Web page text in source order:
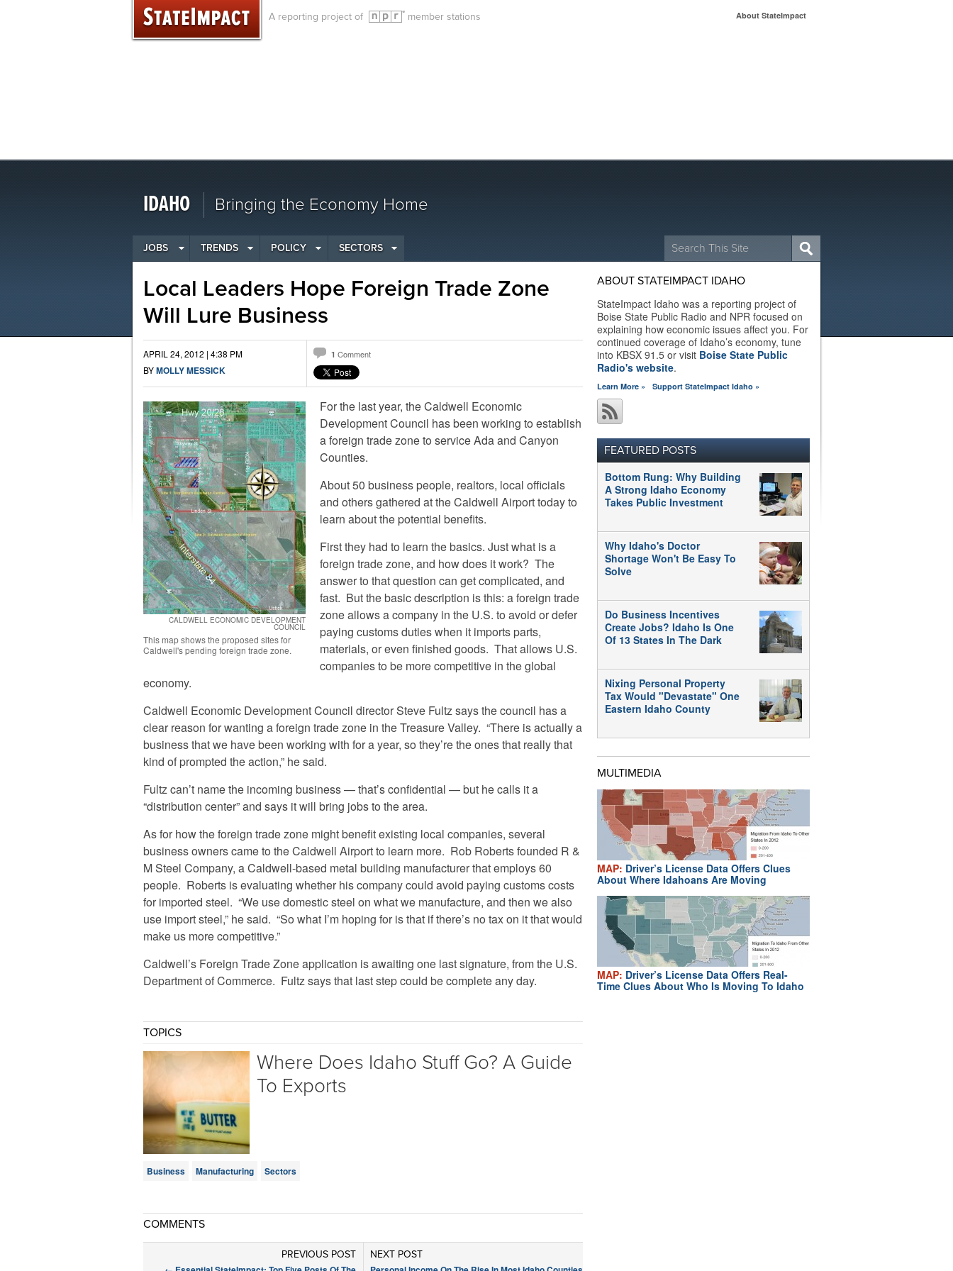
A reporting project of member stations About StateImpact
Skip
to
IDAHO Bringing the Economy Home
Search
for:
JOBS TRENDS POLICY SECTORS
Local Leaders Hope Foreign Trade Zone
Will Lure Business
APRIL 24, 2012 | 4:38 PM
BYMOLLY MESSICK
1 Comment
CALDWELL ECONOMIC DEVELOPMENT
COUNCIL
This map shows the proposed sites for
Caldwell's pending foreign trade zone.
For the last year, the Caldwell Economic
Development Council has been working to establish
a foreign trade zone to service Ada and Canyon
Counties.
About 50 business people, realtors, local officials
and others gathered at the Caldwell Airport today to
learn about the potential benefits.
First they had to learn the basics. Just what is a
foreign trade zone, and how does it work? The
answer to that question can get complicated, and
fast. But the basic description is this: a foreign trade
zone allows a company in the U.S. to avoid or defer
paying customs duties when it imports parts,
materials, or even finished goods. That allows U.S.
companies to be more competitive in the global
economy.
Caldwell Economic Development Council director Steve Fultz says the council has a
clear reason for wanting a foreign trade zone in the Treasure Valley. “There is actually a
business that we have been working with for a year, so they’re the ones that really that
kind of prompted the action,” he said.
Fultz can’t name the incoming business — that’s confidential — but he calls it a
“distribution center” and says it will bring jobs to the area.
As for how the foreign trade zone might benefit existing local companies, several
business owners came to the Caldwell Airport to learn more. Rob Roberts founded R &
M Steel Company, a Caldwell-based metal building manufacturer that employs 60
people. Roberts is evaluating whether his company could avoid paying customs costs
for imported steel. “We use domestic steel on what we manufacture, and then we also
use import steel,” he said. “So what I’m hoping for is that if there’s no tax on it that would
make us more competitive.”
Caldwell’s Foreign Trade Zone application is awaiting one last signature, from the U.S.
Department of Commerce. Fultz says that last step could be complete any day.
TOPICS
Where Does Idaho Stuff Go? A Guide
To Exports
Business Manufacturing Sectors
COMMENTS
NEXT POST
PREVIOUS POST
ABOUT STATEIMPACT IDAHO
StateImpact Idaho was a reporting project of
Boise State Public Radio and NPR focused on
explaining how economic issues affect you. For
continued coverage of Idaho’s economy, tune
into KBSX 91.5 or visit Boise State Public
Radio's website.
Learn More » Support StateImpact Idaho »
FEATURED POSTS
Bottom Rung: Why Building
A Strong Idaho Economy
Takes Public Investment
Why Idaho's Doctor
Shortage Won't Be Easy To
Solve
Do Business Incentives
Create Jobs? Idaho Is One
Of 13 States In The Dark
Nixing Personal Property
Tax Would "Devastate" One
Eastern Idaho County
MULTIMEDIA
MAP: Driver’s License Data Offers Clues
About Where Idahoans Are Moving
MAP: Driver’s License Data Offers Real-
Time Clues About Who Is Moving To Idaho